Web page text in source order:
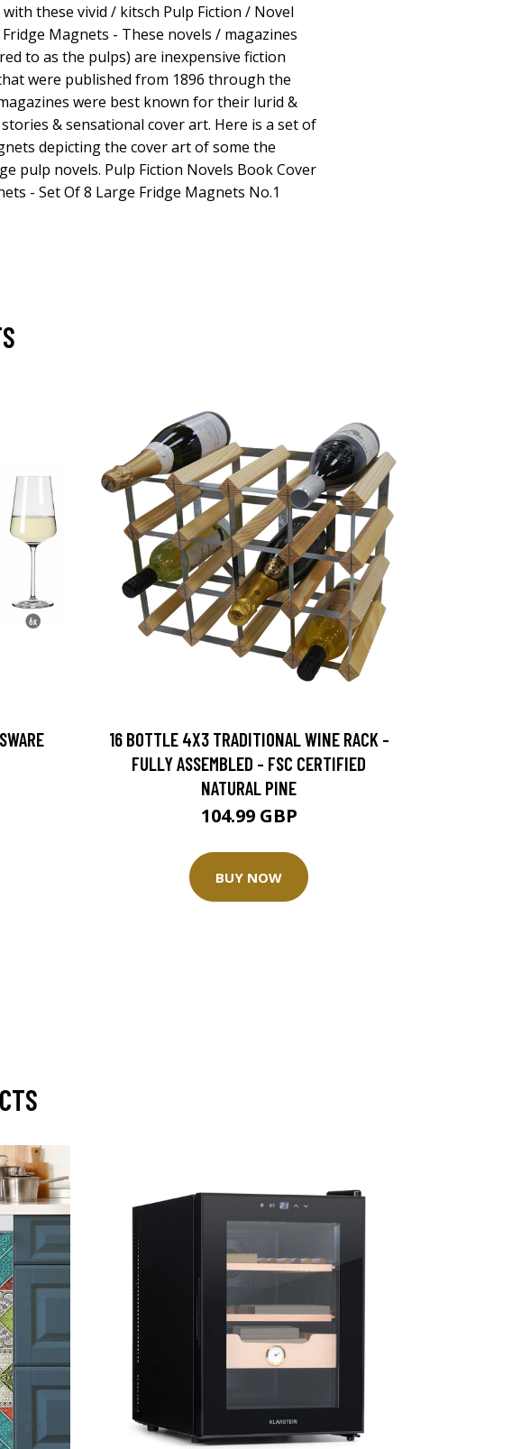
with these vivid / kitsch Pulp Fiction / Novel
Magnets - These novels / magazines
to as the pulps) are inexpensive fiction
were published from 1896 through the
were best known for their lurid &
& sensational cover art. Here is a set of
depicting the cover art of some the
pulp novels. Pulp Fiction Novels Book Cover
- Set Of 8 Large Fridge Magnets No.1
16 BOTTLE 4X3 TRADITIONAL WINE RACK -
FULLY ASSEMBLED - FSC CERTIFIED
NATURAL PINE
104.99 GBP
BUY NOW